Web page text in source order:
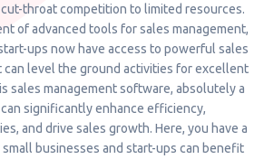
throat competition to limited resources.
of advanced tools for sales management,
ups now have access to powerful sales
can level the ground activities for excellent
sales management software, absolutely a
significantly enhance efficiency,
and drive sales growth. Here, you have a
businesses and start-ups can benefit